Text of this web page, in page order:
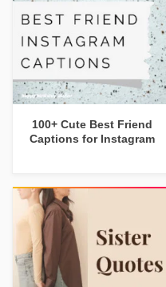
100+ Cute Best Friend
Captions for Instagram